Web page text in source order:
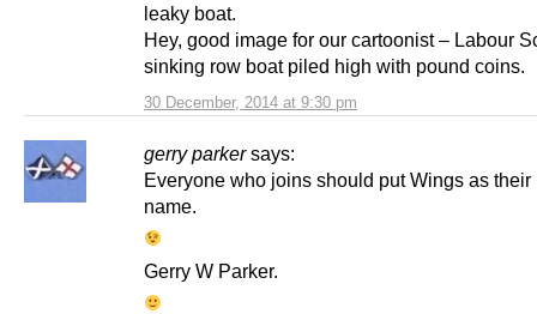
30 December, 2014 at 9:30 pm
leaky boat.
Hey, good image for our cartoonist – Labour
sinking row boat piled high with pound coins.
gerry parker says:
Everyone who joins should put Wings as their
name.
Gerry W Parker.